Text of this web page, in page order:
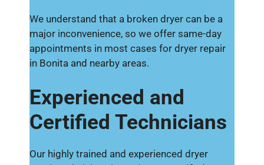
We understand that a broken dryer can be a
major inconvenience, so we offer same-day
appointments in most cases for dryer repair
in Bonita and nearby areas.
Experienced and
Certified Technicians
Our highly trained and experienced dryer